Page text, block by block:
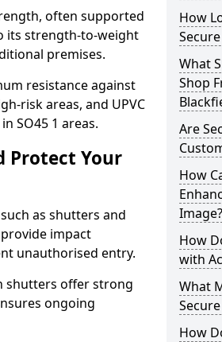
often supported
its strength-to-weight
premises.
resistance against
risk areas, and UPVC
SO45 1 areas.
Protect Your
as shutters and
impact
unauthorised entry.
shutters offer strong
ongoing
How
What
Shop
Are
How
Image?
How
with
What
How